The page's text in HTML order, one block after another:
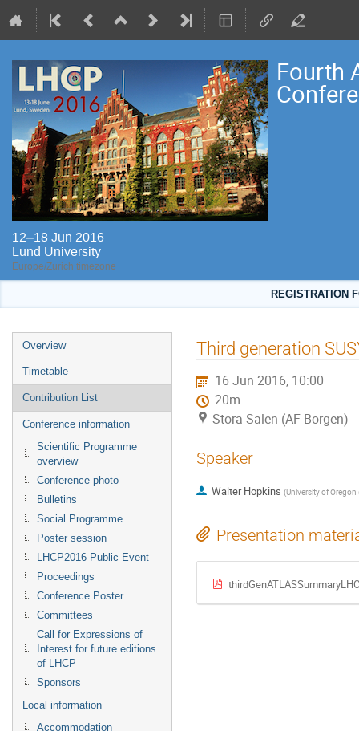
Fourth
12–18 Jun 2016
Lund University
Europe/Zurich timezone
REGISTRATION
Event
menu
Overview
Timetable
Contribution List
Conference information
Scientific Programme
overview
Conference photo
Bulletins
Social Programme
Poster session
LHCP2016 Public Event
Proceedings
Conference Poster
Committees
Call for Expressions of
Interest for future editions
of LHCP
Sponsors
Local information
Accommodation
Third generation
16 Jun 2016, 10:00
20m
Stora Salen (AF Borgen)
Speaker
Walter Hopkins (University of Oregon
Presentation